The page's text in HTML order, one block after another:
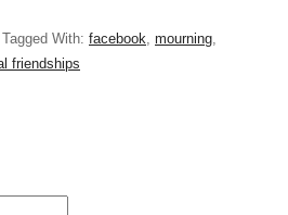
Tagged With: facebook, mourning,
friendships